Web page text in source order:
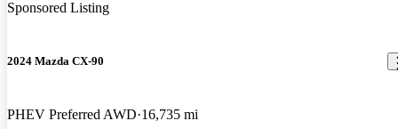
Sponsored Listing
2024 Mazda CX-90
PHEV Preferred AWD 16,735 mi